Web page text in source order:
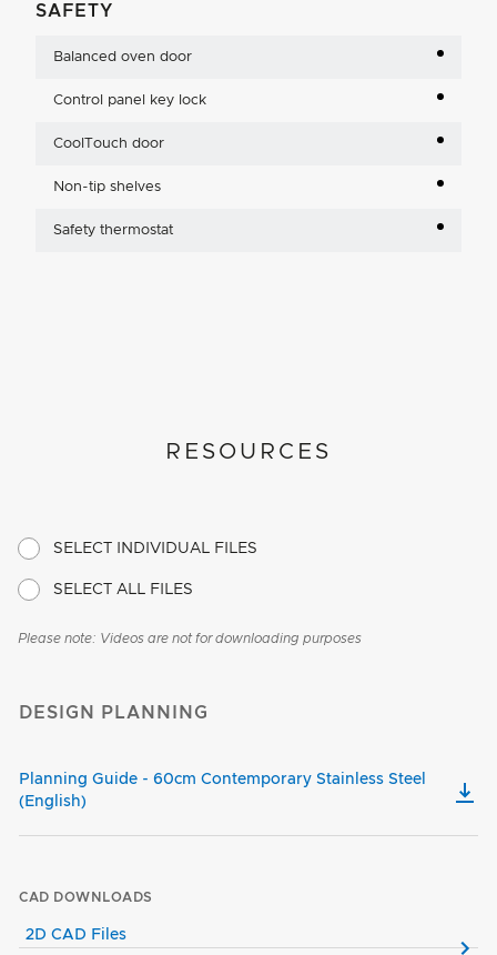
SAFETY
Balanced oven door
Control panel key lock
CoolTouch door
Non-tip shelves
Safety thermostat
RESOURCES
SELECT INDIVIDUAL FILES
SELECT ALL FILES
Please note: Videos are not for downloading purposes
DESIGN PLANNING
Planning Guide - 60cm Contemporary Stainless Steel
(English)
CAD DOWNLOADS
2D CAD Files